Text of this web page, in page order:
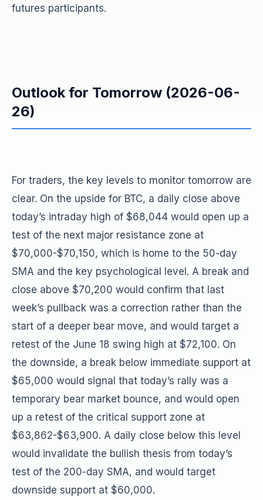
futures participants.
Outlook for Tomorrow (2026-06-
26)
For traders, the key levels to monitor tomorrow are
clear. On the upside for BTC, a daily close above
today’s intraday high of $68,044 would open up a
test of the next major resistance zone at
$70,000-$70,150, which is home to the 50-day
SMA and the key psychological level. A break and
close above $70,200 would confirm that last
week’s pullback was a correction rather than the
start of a deeper bear move, and would target a
retest of the June 18 swing high at $72,100. On
the downside, a break below immediate support at
$65,000 would signal that today’s rally was a
temporary bear market bounce, and would open
up a retest of the critical support zone at
$63,862-$63,900. A daily close below this level
would invalidate the bullish thesis from today’s
test of the 200-day SMA, and would target
downside support at $60,000.